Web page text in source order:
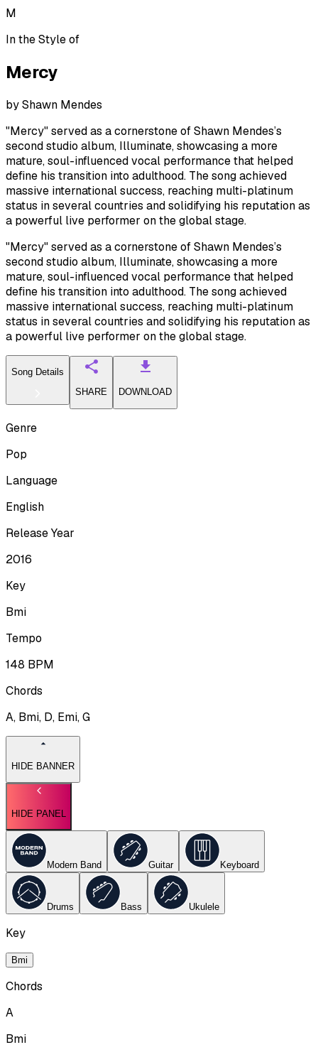
M
In the Style of
Mercy
byShawn Mendes
"Mercy" served as a cornerstone of Shawn Mendes’s
second studio album, Illuminate, showcasing a more
mature, soul-influenced vocal performance that helped
define his transition into adulthood. The song achieved
massive international success, reaching multi-platinum
status in several countries and solidifying his reputation as
a powerful live performer on the global stage.
"Mercy" served as a cornerstone of Shawn Mendes’s
second studio album, Illuminate, showcasing a more
mature, soul-influenced vocal performance that helped
define his transition into adulthood. The song achieved
massive international success, reaching multi-platinum
status in several countries and solidifying his reputation as
a powerful live performer on the global stage.
Song Details
SHARE
DOWNLOAD
Genre
Pop
Language
English
Release Year
2016
Key
Bmi
Tempo
148 BPM
Chords
A, Bmi, D, Emi, G
HIDE BANNER
HIDE PANEL
Modern Band Guitar Keyboard
Drums Bass Ukulele
Key
Bmi
Chords
A
Bmi